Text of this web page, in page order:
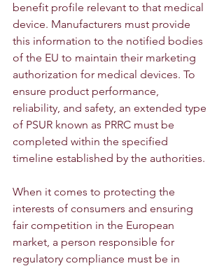
benefit profile relevant to that medical
device. Manufacturers must provide
this information to the notified bodies
of the EU to maintain their marketing
authorization for medical devices. To
ensure product performance,
reliability, and safety, an extended type
of PSUR known as PRRC must be
completed within the specified
timeline established by the authorities.
When it comes to protecting the
interests of consumers and ensuring
fair competition in the European
market, a person responsible for
regulatory compliance must be in